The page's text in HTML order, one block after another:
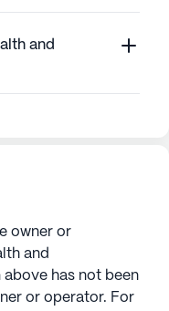
and
owner or
and
has not been
or operator. For